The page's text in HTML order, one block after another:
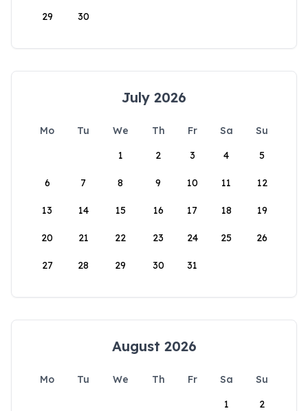
29 30
July 2026
Mo Tu We Th Fr Sa
Su
1
2 3 4 5
6 7 8 9 10 11 12
13 14 15 16 17 18 19
20 21 22 23 24 25 26
27 28 29 30 31
August 2026
Mo Tu We Th Fr Sa
Su
1
2